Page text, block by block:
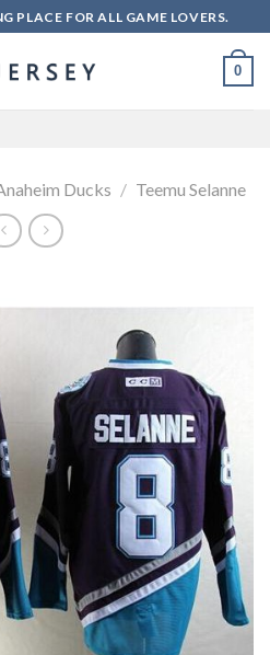
PLACE FOR ALL GAME LOVERS.
0
Ducks / Teemu Selanne